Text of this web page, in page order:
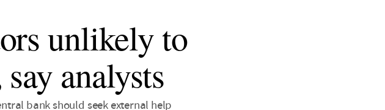
unlikely to
analysts
bank should seek external help